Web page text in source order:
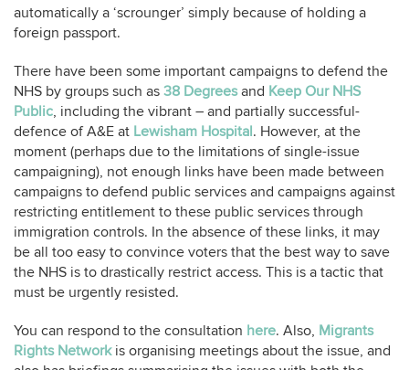
automatically a ‘scrounger’ simply because of holding a
foreign passport.
There have been some important campaigns to defend the
NHS by groups such as 38 Degreesand Keep Our NHS
Public, including the vibrant – and partially successful-
defence of A&E at Lewisham Hospital. However, at the
moment (perhaps due to the limitations of single-issue
campaigning), not enough links have been made between
campaigns to defend public services and campaigns against
restricting entitlement to these public services through
immigration controls. In the absence of these links, it may
be all too easy to convince voters that the best way to save
the NHS is to drastically restrict access. This is a tactic that
must be urgently resisted.
You can respond to the consultation here. Also, Migrants
Rights Networkis organising meetings about the issue, and